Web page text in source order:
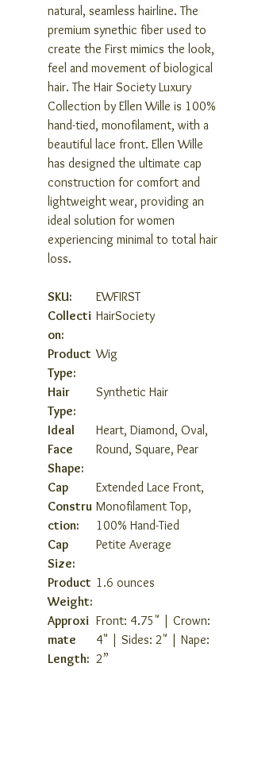
natural, seamless hairline. The
premium synethic fiber used to
create the First mimics the look,
feel and movement of biological
hair. The Hair Society Luxury
Collection by Ellen Wille is 100%
hand-tied, monofilament, with a
beautiful lace front. Ellen Wille
has designed the ultimate cap
construction for comfort and
lightweight wear, providing an
ideal solution for women
experiencing minimal to total hair
loss.
SKU:
EWFIRST
Collecti
on:
HairSociety
Product
Type:
Wig
Hair
Type:
Synthetic Hair
Ideal
Face
Shape:
Heart, Diamond, Oval,
Round, Square, Pear
Cap
Constru
ction:
Extended Lace Front,
Monofilament Top,
100% Hand-Tied
Cap
Size:
Petite Average
Product
Weight:
1.6 ounces
Approxi
mate
Length:
Front: 4.75" | Crown:
4" | Sides: 2" | Nape:
2”